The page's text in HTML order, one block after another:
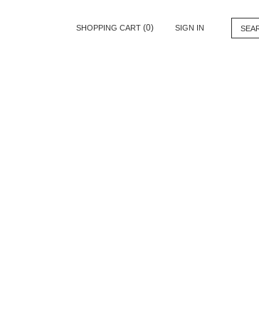
SHOPPING CART (0) SIGN IN